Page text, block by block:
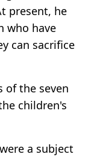
present, he
who have
can sacrifice
of the seven
children's
a subject